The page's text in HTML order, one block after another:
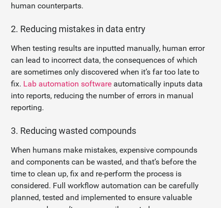
human counterparts.
2. Reducing mistakes in data entry
When testing results are inputted manually, human error
can lead to incorrect data, the consequences of which
are sometimes only discovered when it’s far too late to
fix. Lab automation software automatically inputs data
into reports, reducing the number of errors in manual
reporting.
3. Reducing wasted compounds
When humans make mistakes, expensive compounds
and components can be wasted, and that’s before the
time to clean up, fix and re-perform the process is
considered. Full workflow automation can be carefully
planned, tested and implemented to ensure valuable